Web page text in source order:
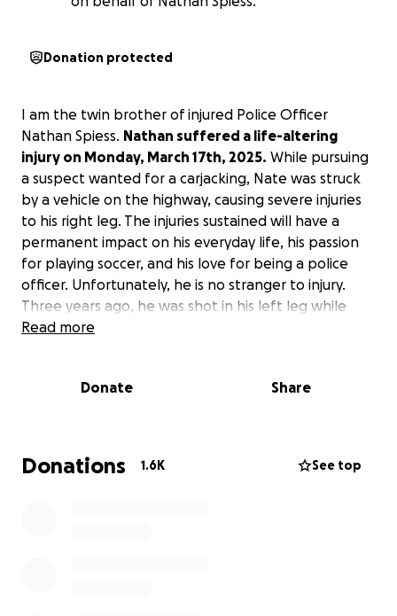
Donation protected
I am the twin brother of injured Police Officer
Nathan Spiess. Nathan suffered a life-altering
injury on Monday, March 17th, 2025. While pursuing
a suspect wanted for a carjacking, Nate was struck
by a vehicle on the highway, causing severe injuries
to his right leg. The injuries sustained will have a
permanent impact on his everyday life, his passion
for playing soccer, and his love for being a police
officer. Unfortunately, he is no stranger to injury.
Three years ago, he was shot in his left leg while
pursuing a suspect wanted for a homicide. Due to
needs your help to recover from this one!
Read more
Donate Share
Donations 1.6K See top